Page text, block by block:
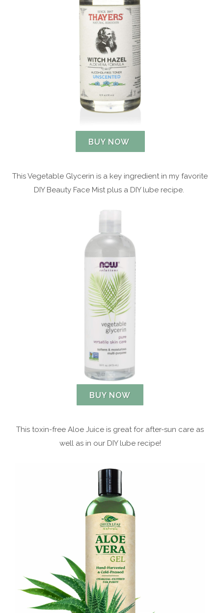
BUY NOW
This Vegetable Glycerin is a key ingredient in my favorite
DIY Beauty Face Mist plus a DIY lube recipe.
BUY NOW
This toxin-free Aloe Juice is great for after-sun care as
well as in our DIY lube recipe!